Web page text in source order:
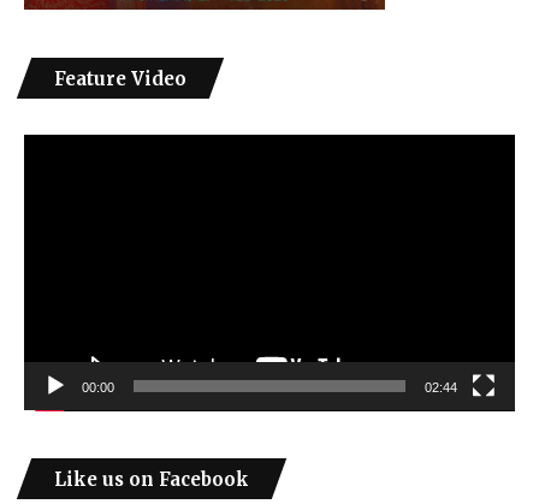
Feature Video
00:00 02:44
Like us on Facebook